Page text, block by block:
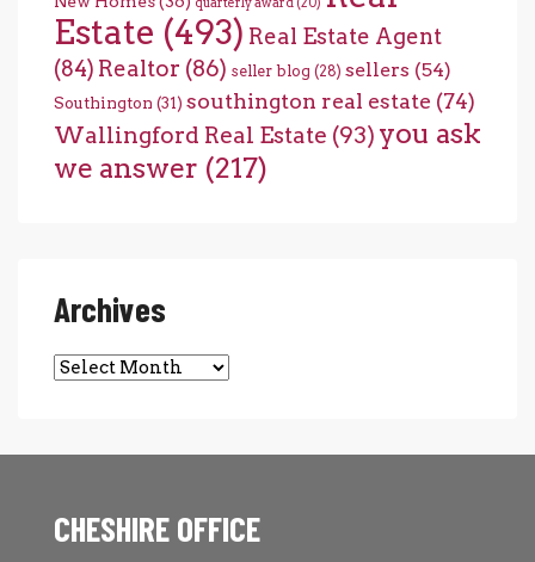
Estate (493) Real Estate Agent
(84) Realtor (86) seller blog (28) sellers (54)
Southington (31) southington real estate (74)
Wallingford Real Estate (93) you ask
we answer (217)
Archives
Archives
CHESHIRE OFFICE